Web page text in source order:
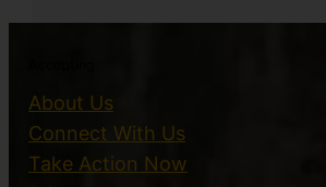
About Us
Connect With Us
Take Action Now